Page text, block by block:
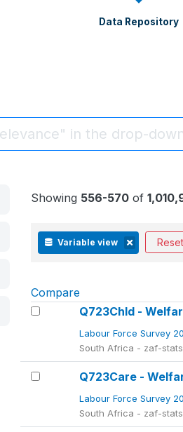
Data Repository
Showing 556-570of
Variable view
Compare
Q723Chld -
Labour Force Survey
South Africa - zaf-
Q723Care -
Labour Force Survey
South Africa - zaf-